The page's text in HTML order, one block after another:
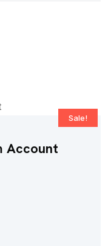
Sale!
Account